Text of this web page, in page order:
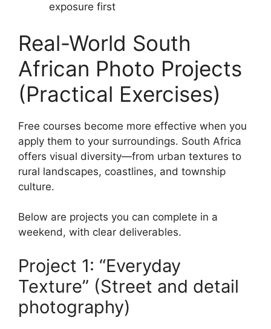
exposure first
Real-World South
African Photo Projects
(Practical Exercises)
Free courses become more effective when you
apply them to your surroundings. South Africa
offers visual diversity—from urban textures to
rural landscapes, coastlines, and township
culture.
Below are projects you can complete in a
weekend, with clear deliverables.
Project 1: “Everyday
Texture” (Street and detail
photography)